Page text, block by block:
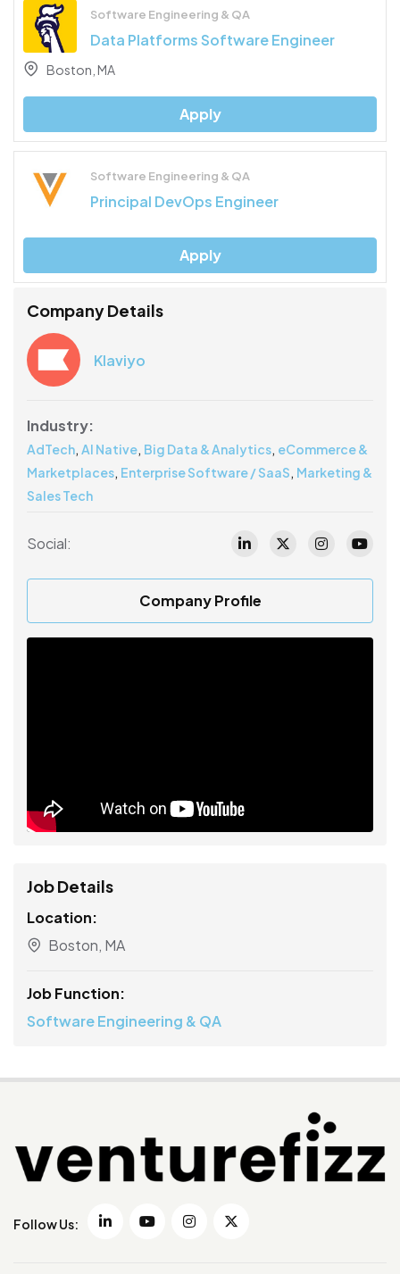
Software Engineering & QA
Data Platforms Software Engineer
Boston, MA
Apply
Software Engineering & QA
Principal DevOps Engineer
Apply
Company Details
Klaviyo
Industry:
AdTech, AI Native, Big Data & Analytics, eCommerce &
Marketplaces, Enterprise Software / SaaS, Marketing &
Sales Tech
Social:
Company Profile
Job Details
Location:
Boston, MA
Job Function:
Software Engineering & QA
Follow Us: